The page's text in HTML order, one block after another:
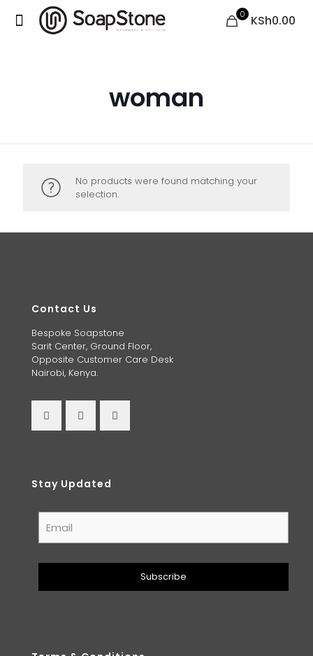
0 KSh0.00
woman
No products were found matching your
selection.
Contact Us
Bespoke Soapstone
Sarit Center, Ground Floor,
Opposite Customer Care Desk
Nairobi, Kenya.
Stay Updated